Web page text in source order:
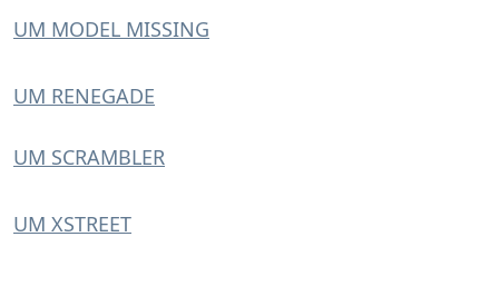
UM MODEL MISSING
UM RENEGADE
UM SCRAMBLER
UM XSTREET